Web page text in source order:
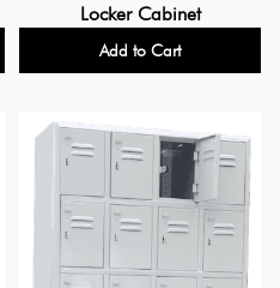
Locker Cabinet
Add to Cart